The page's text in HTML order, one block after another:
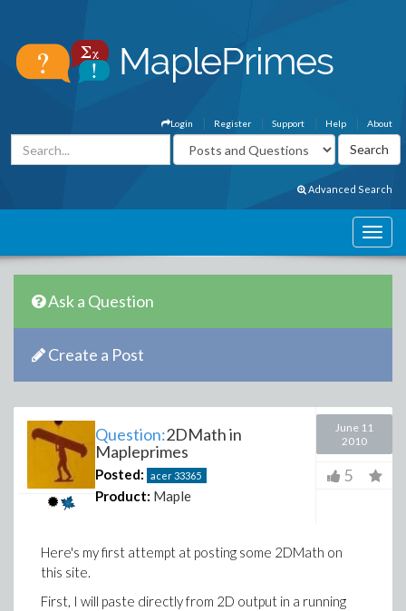
About
Help
Support
Register
Login
Advanced Search
Ask a Question
Create a Post
Question:2DMath in
Mapleprimes
Posted: acer33365
Product: Maple
June 11
2010
5
Here's my first attempt at posting some 2DMath on
this site.
First, I will paste directly from 2D output in a running